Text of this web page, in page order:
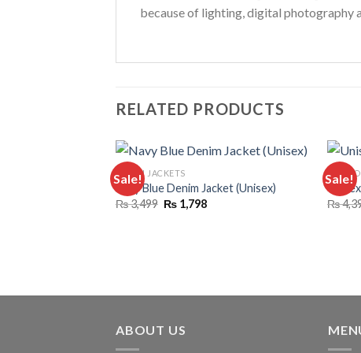
because of lighting, digital photography
RELATED PRODUCTS
Sale!
DENIM JACKETS
Navy Blue Denim Jacket (Unisex)
₨3,499 Original
price
₨ 1,798Current
Sale!
₨
ABOUT US